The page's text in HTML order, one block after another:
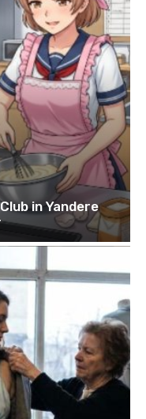
in Yandere